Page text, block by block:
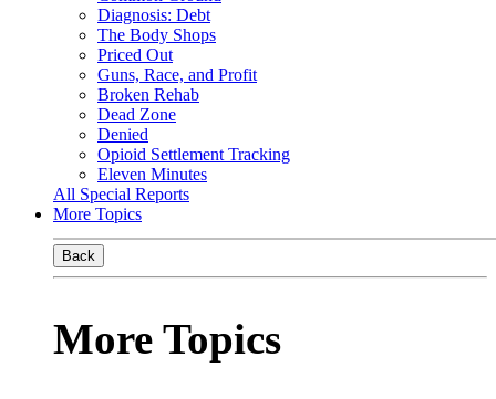
Diagnosis: Debt
The Body Shops
Priced Out
Guns, Race, and Profit
Broken Rehab
Dead Zone
Denied
Opioid Settlement Tracking
Eleven Minutes
All Special Reports
More Topics
Back
More Topics